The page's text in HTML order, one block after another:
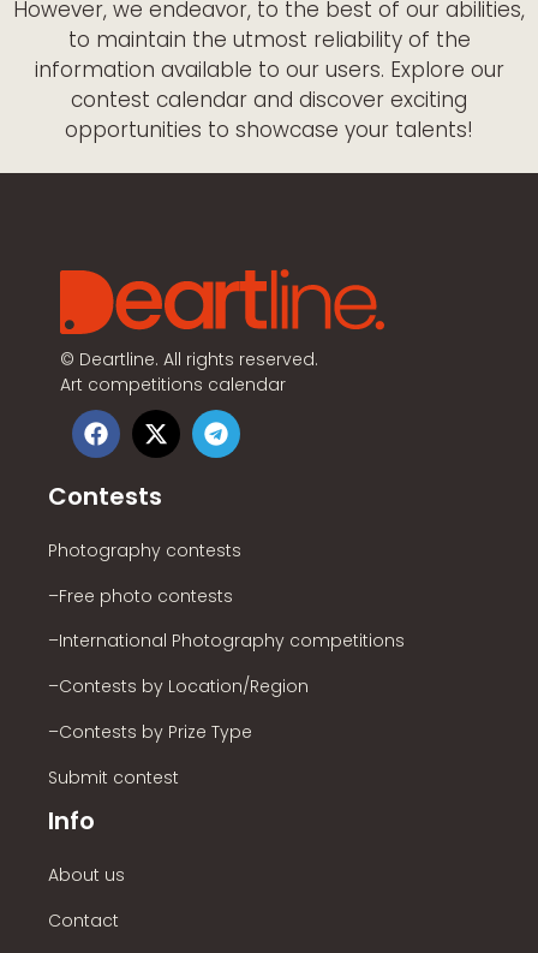
However, we endeavor, to the best of our abilities,
to maintain the utmost reliability of the
information available to our users. Explore our
contest calendar and discover exciting
opportunities to showcase your talents!
© Deartline. All rights reserved.
Art competitions calendar
Contests
Photography contests
–Free photo contests
–International Photography competitions
–Contests by Location/Region
–Contests by Prize Type
Submit contest
Info
About us
Contact